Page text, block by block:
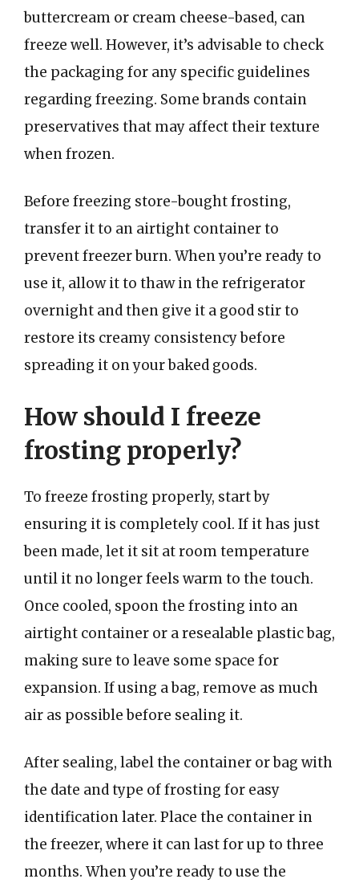
buttercream or cream cheese-based, can
freeze well. However, it’s advisable to check
the packaging for any specific guidelines
regarding freezing. Some brands contain
preservatives that may affect their texture
when frozen.
Before freezing store-bought frosting,
transfer it to an airtight container to
prevent freezer burn. When you’re ready to
use it, allow it to thaw in the refrigerator
overnight and then give it a good stir to
restore its creamy consistency before
spreading it on your baked goods.
How should I freeze
frosting properly?
To freeze frosting properly, start by
ensuring it is completely cool. If it has just
been made, let it sit at room temperature
until it no longer feels warm to the touch.
Once cooled, spoon the frosting into an
airtight container or a resealable plastic bag,
making sure to leave some space for
expansion. If using a bag, remove as much
air as possible before sealing it.
After sealing, label the container or bag with
the date and type of frosting for easy
identification later. Place the container in
the freezer, where it can last for up to three
months. When you’re ready to use the